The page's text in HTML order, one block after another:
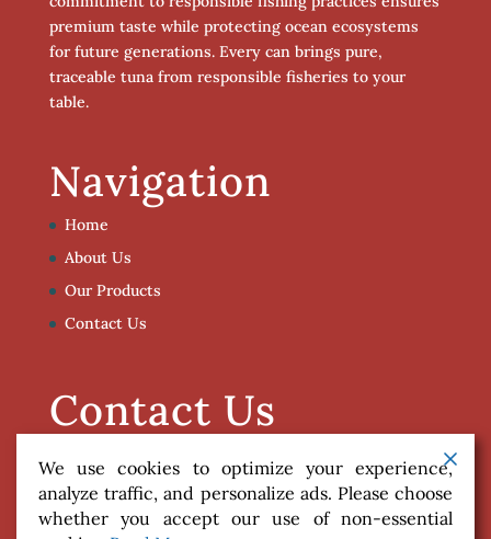
premium taste while protecting ocean ecosystems
for future generations. Every can brings pure,
traceable tuna from responsible fisheries to your
table.
Navigation
Home
About Us
Our Products
Contact Us
Contact Us
We use cookies to optimize your experience,
analyze traffic, and personalize ads. Please choose
whether you accept our use of non-essential